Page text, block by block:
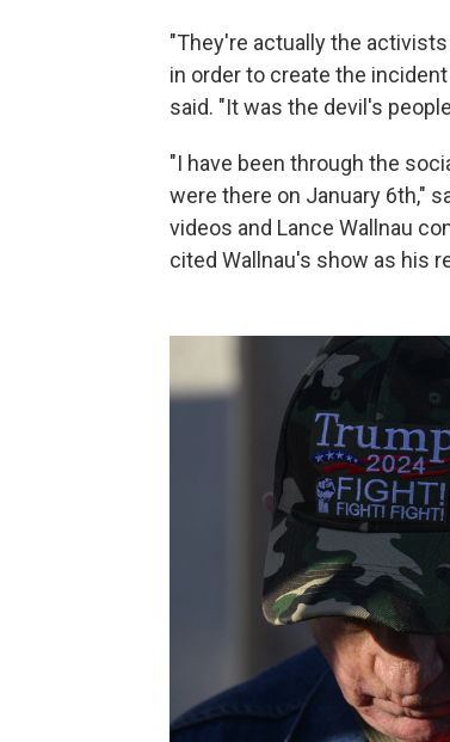
"They're actually the
in order to create the
said. "It was the devil's
"I have been through the
were there on January 6th,"
videos and Lance Wallnau
cited Wallnau's show as his